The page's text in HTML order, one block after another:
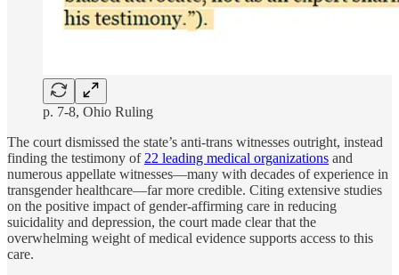
p. 7-8, Ohio Ruling
The court dismissed the state’s anti-trans witnesses outright, instead
finding the testimony of 22 leading medical organizations and
numerous appellate witnesses—many with decades of experience in
transgender healthcare—far more credible. Citing extensive studies
on the positive impact of gender-affirming care in reducing
suicidality and depression, the court made clear that the
overwhelming weight of medical evidence supports access to this
care.